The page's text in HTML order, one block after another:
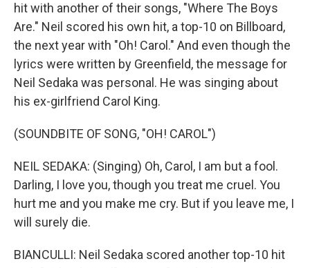
hit with another of their songs, "Where The Boys
Are." Neil scored his own hit, a top-10 on Billboard,
the next year with "Oh! Carol." And even though the
lyrics were written by Greenfield, the message for
Neil Sedaka was personal. He was singing about
his ex-girlfriend Carol King.
(SOUNDBITE OF SONG, "OH! CAROL")
NEIL SEDAKA: (Singing) Oh, Carol, I am but a fool.
Darling, I love you, though you treat me cruel. You
hurt me and you make me cry. But if you leave me, I
will surely die.
BIANCULLI: Neil Sedaka scored another top-10 hit